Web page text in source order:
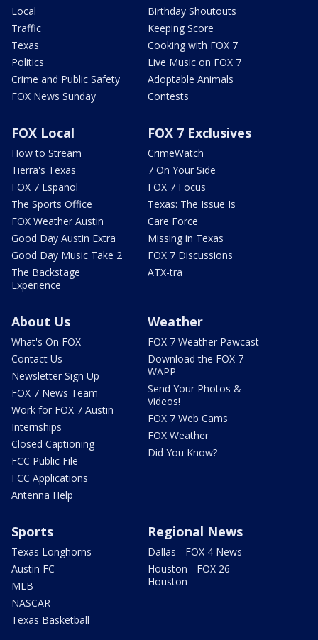
Local
Traffic
Texas
Politics
Crime and Public Safety
FOX News Sunday
Birthday Shoutouts
Keeping Score
Cooking with FOX 7
Live Music on FOX 7
Adoptable Animals
Contests
FOX Local
How to Stream
Tierra's Texas
FOX 7 Español
The Sports Office
FOX Weather Austin
Good Day Austin Extra
Good Day Music Take 2
The Backstage
Experience
FOX 7 Exclusives
CrimeWatch
7 On Your Side
FOX 7 Focus
Texas: The Issue Is
Care Force
Missing in Texas
FOX 7 Discussions
ATX-tra
About Us
What's On FOX
Contact Us
Newsletter Sign Up
FOX 7 News Team
Work for FOX 7 Austin
Internships
Closed Captioning
FCC Public File
FCC Applications
Antenna Help
Weather
FOX 7 Weather Pawcast
Download the FOX 7
WAPP
Send Your Photos &
Videos!
FOX 7 Web Cams
FOX Weather
Did You Know?
Sports
Texas Longhorns
Austin FC
MLB
NASCAR
Texas Basketball
Regional News
Dallas - FOX 4 News
Houston - FOX 26
Houston